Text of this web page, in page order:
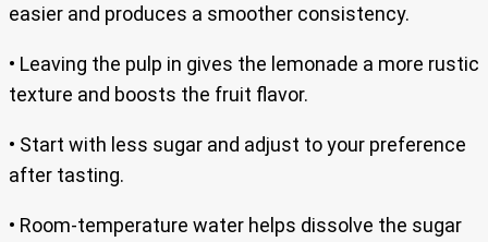
easier and produces a smoother consistency.
• Leaving the pulp in gives the lemonade a more rustic
texture and boosts the fruit flavor.
• Start with less sugar and adjust to your preference
after tasting.
• Room-temperature water helps dissolve the sugar